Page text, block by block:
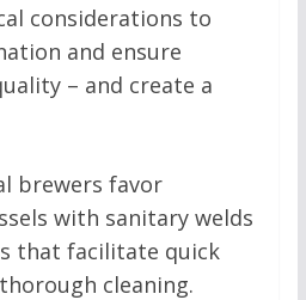
considerations to
and ensure
– and create a
brewers favor
with sanitary welds
that facilitate quick
cleaning.